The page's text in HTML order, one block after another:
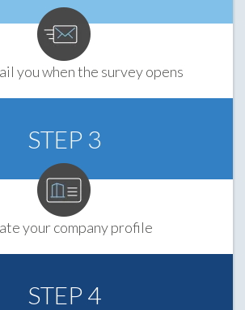
you when the survey opens
STEP 3
your company profile
STEP 4